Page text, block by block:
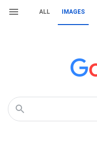
ALL IMAGES